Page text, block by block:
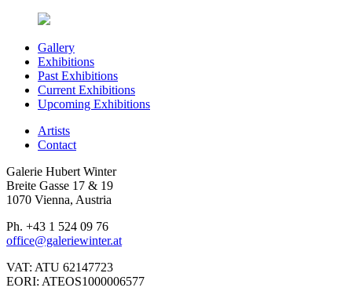
Gallery
Exhibitions
Past Exhibitions
Current Exhibitions
Upcoming Exhibitions
Artists
Contact
Galerie Hubert Winter
Breite Gasse 17 & 19
1070 Vienna, Austria
Ph. +43 1 524 09 76
office@galeriewinter.at
VAT: ATU 62147723
EORI: ATEOS1000006577